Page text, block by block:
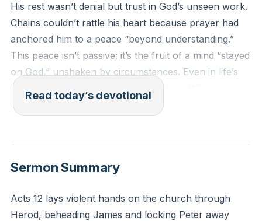
His rest wasn’t denial but trust in God’s unseen work.
Chains couldn’t rattle his heart because prayer had
anchored him to a peace “beyond understanding.”
This peace isn’t passive; it’s the fruit of a mind “stayed
on God,” unshaken by circumstances. Even in life’s
prisons, Christ’s presence disarms fear. What
shackles feel tightest around your soul today?
understanding, will guard your hearts and your minds
(Philippians 4:7, ESV)
Read today’s devotional
Sermon Summary
Acts 12 lays violent hands on the church through
Herod, beheading James and locking Peter away